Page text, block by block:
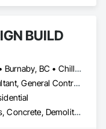
BUILD
Abbotsford, BC • Burnaby, BC • Chilliwack, BC • Coquitlam, BC • Langley Twp, BC • Langley, BC • Maple Ridge, BC • New Westminster, BC • North Vancouver District, BC • North Vancouver, BC • Pitt Meadows, BC • Port Coquitlam, BC • Port Moody, BC • Richmond, BC • Vancouver, BC • West Vancouver, BC
Architect, Consultant, General Contractor, Supplier
Communications, Concrete, Demolition, Design and Engineering, Earthwork, Electrical, Electronic Security, Fire Suppression, Heating Ventilating and Air Conditioning HVAC, Landscaping, Masonry, Plumbing, Project Management and Coordination, Roofing, Rough Carpentry, Structural Steel